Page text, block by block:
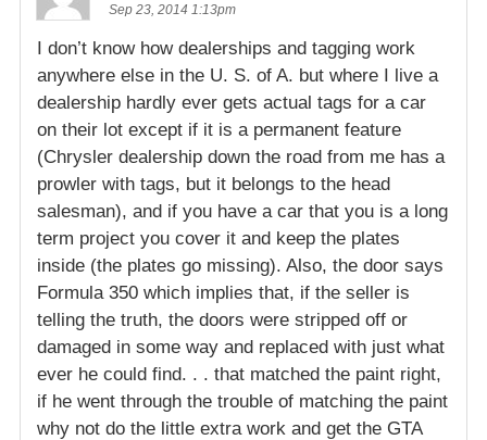
Sep 23, 2014 1:13pm
I don’t know how dealerships and tagging work
anywhere else in the U. S. of A. but where I live a
dealership hardly ever gets actual tags for a car
on their lot except if it is a permanent feature
(Chrysler dealership down the road from me has a
prowler with tags, but it belongs to the head
salesman), and if you have a car that you is a long
term project you cover it and keep the plates
inside (the plates go missing). Also, the door says
Formula 350 which implies that, if the seller is
telling the truth, the doors were stripped off or
damaged in some way and replaced with just what
ever he could find. . . that matched the paint right,
if he went through the trouble of matching the paint
why not do the little extra work and get the GTA